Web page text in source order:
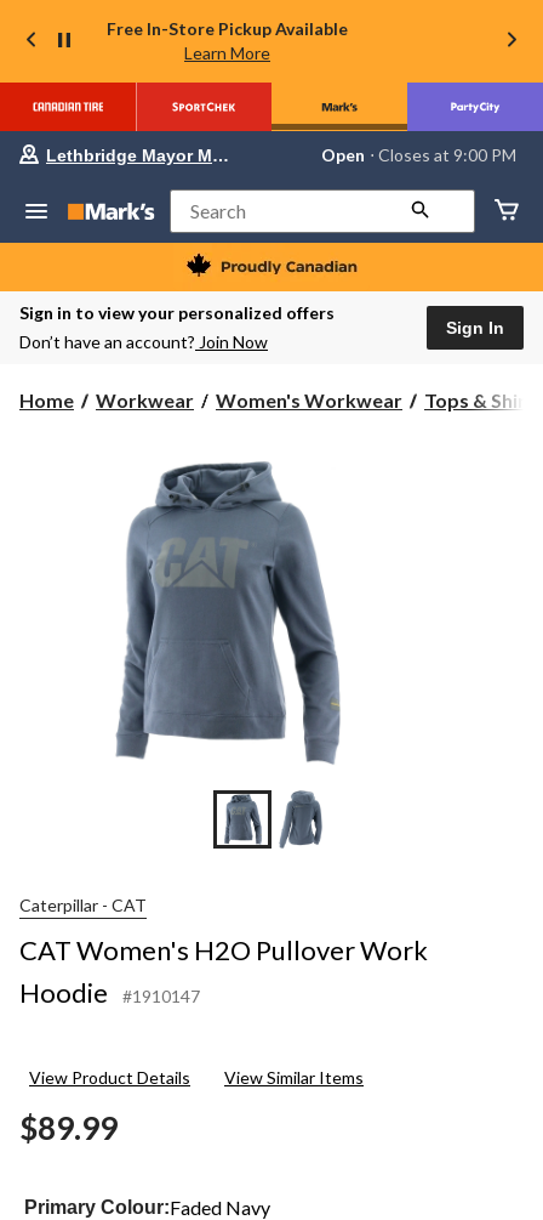
Free In-Store Pickup Available
Learn More
store
Lethbridge
Mayor
Magrath,
currently
Open,
PM
Lethbridge Mayor Magrath Open ⋅ Closes at 9:00 PM
Search
Sign in to view your personalized offers
Don’t have an account? Join Now
Sign In
Home Workwear Women's Workwear Tops & Shirts
Caterpillar - CAT
CAT Women's H2O Pullover Work
Hoodie
#1910147
View Product Details View Similar Items
$89.99
Primary Colour:Faded Navy